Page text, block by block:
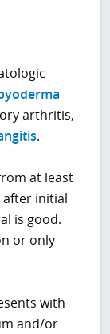
arthritis,
.
at least
after initial
is good.
or only
with
and/or